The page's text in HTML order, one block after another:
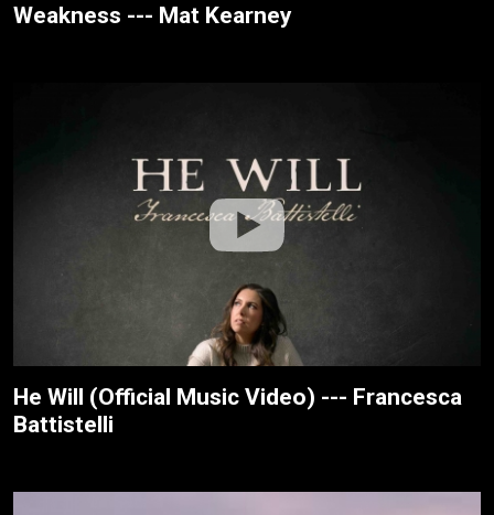
Weakness --- Mat Kearney
He Will (Official Music Video) --- Francesca
Battistelli